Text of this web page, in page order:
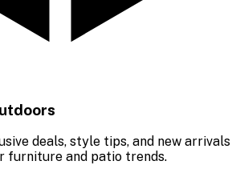
deals, style tips, and new arrivals
furniture and patio trends.